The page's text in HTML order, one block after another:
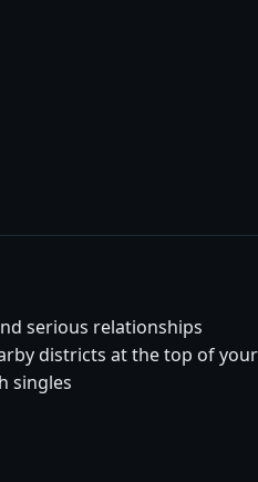
serious relationships
districts at the top of
singles